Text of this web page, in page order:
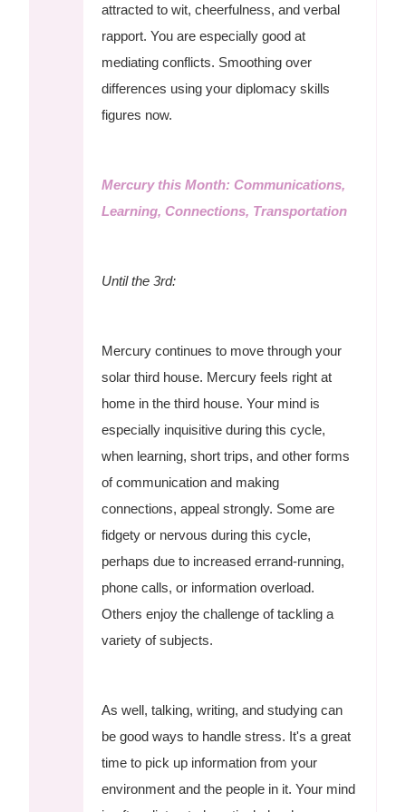
attracted to wit, cheerfulness, and verbal
rapport. You are especially good at
mediating conflicts. Smoothing over
differences using your diplomacy skills
figures now.
Mercury this Month: Communications,
Learning, Connections, Transportation
Until the 3rd:
Mercury continues to move through your
solar third house. Mercury feels right at
home in the third house. Your mind is
especially inquisitive during this cycle,
when learning, short trips, and other forms
of communication and making
connections, appeal strongly. Some are
fidgety or nervous during this cycle,
perhaps due to increased errand-running,
phone calls, or information overload.
Others enjoy the challenge of tackling a
variety of subjects.
As well, talking, writing, and studying can
be good ways to handle stress. It's a great
time to pick up information from your
environment and the people in it. Your mind